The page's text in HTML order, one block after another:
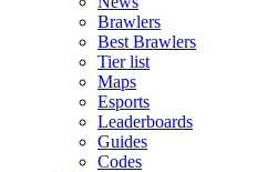
Brawlers
Best Brawlers
Tier list
Maps
Esports
Leaderboards
Guides
Codes